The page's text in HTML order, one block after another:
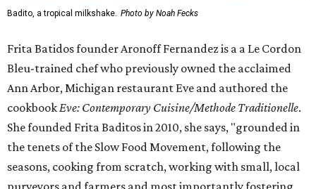
Badito, a tropical milkshake. Photo by Noah Fecks
Frita Batidos founder Aronoff Fernandez is a a Le Cordon
Bleu-trained chef who previously owned the acclaimed
Ann Arbor, Michigan restaurant Eve and authored the
cookbookEve: Contemporary Cuisine/Methode Traditionelle.
She founded Frita Baditos in 2010, she says, "grounded in
the tenets of the Slow Food Movement, following the
seasons, cooking from scratch, working with small, local